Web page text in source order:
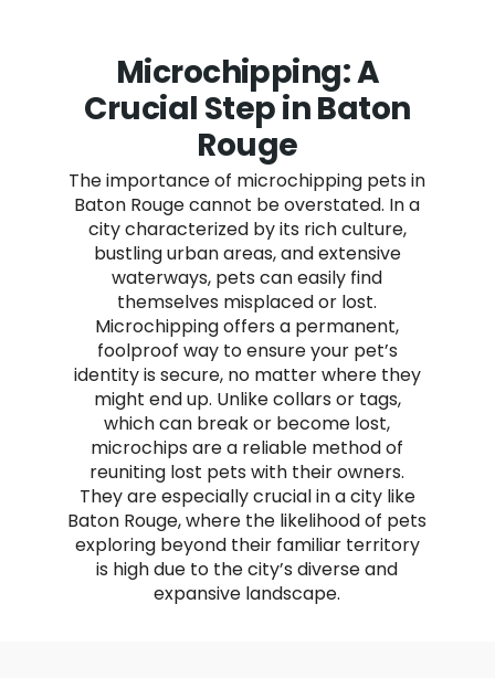
Microchipping: A
Crucial Step in Baton
Rouge
The importance of microchipping pets in
Baton Rouge cannot be overstated. In a
city characterized by its rich culture,
bustling urban areas, and extensive
waterways, pets can easily find
themselves misplaced or lost.
Microchipping offers a permanent,
foolproof way to ensure your pet’s
identity is secure, no matter where they
might end up. Unlike collars or tags,
which can break or become lost,
microchips are a reliable method of
reuniting lost pets with their owners.
They are especially crucial in a city like
Baton Rouge, where the likelihood of pets
exploring beyond their familiar territory
is high due to the city’s diverse and
expansive landscape.